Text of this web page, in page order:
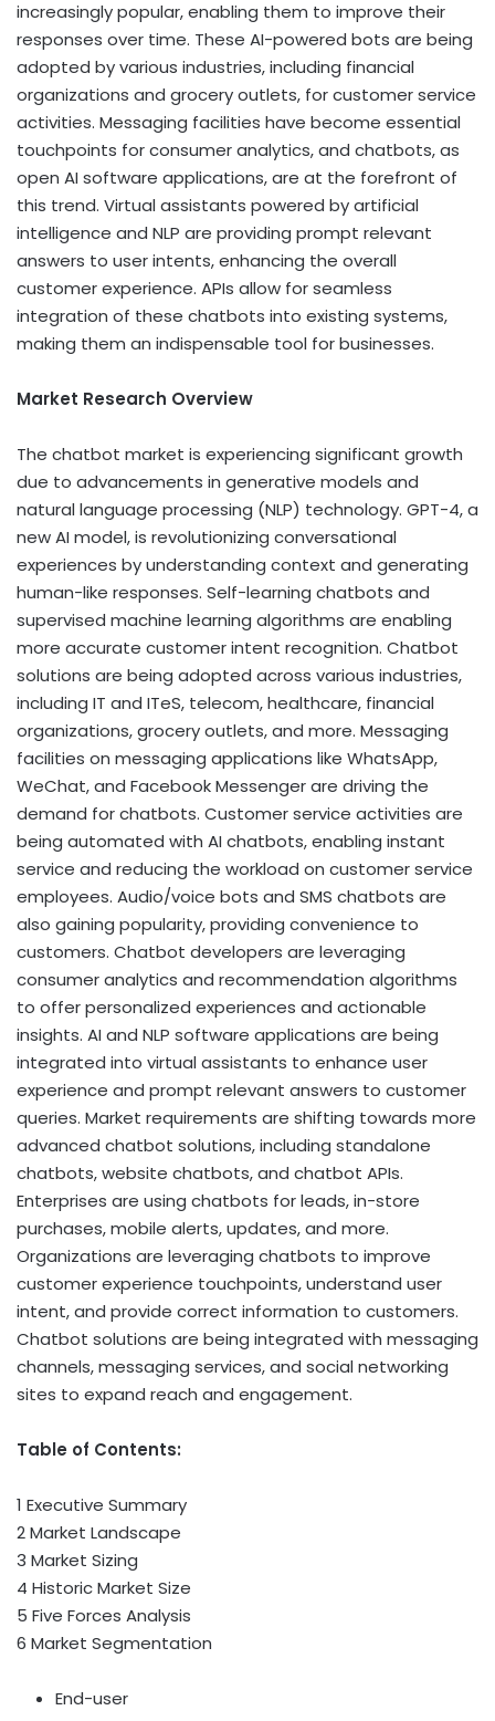
increasingly popular, enabling them to improve their
responses over time. These AI-powered bots are being
adopted by various industries, including financial
organizations and grocery outlets, for customer service
activities. Messaging facilities have become essential
touchpoints for consumer analytics, and chatbots, as
open AI software applications, are at the forefront of
this trend. Virtual assistants powered by artificial
intelligence and NLP are providing prompt relevant
answers to user intents, enhancing the overall
customer experience. APIs allow for seamless
integration of these chatbots into existing systems,
making them an indispensable tool for businesses.
Market Research Overview
The chatbot market is experiencing significant growth
due to advancements in generative models and
natural language processing (NLP) technology. GPT-4, a
new AI model, is revolutionizing conversational
experiences by understanding context and generating
human-like responses. Self-learning chatbots and
supervised machine learning algorithms are enabling
more accurate customer intent recognition. Chatbot
solutions are being adopted across various industries,
including IT and ITeS, telecom, healthcare, financial
organizations, grocery outlets, and more. Messaging
facilities on messaging applications like WhatsApp,
WeChat, and Facebook Messenger are driving the
demand for chatbots. Customer service activities are
being automated with AI chatbots, enabling instant
service and reducing the workload on customer service
employees. Audio/voice bots and SMS chatbots are
also gaining popularity, providing convenience to
customers. Chatbot developers are leveraging
consumer analytics and recommendation algorithms
to offer personalized experiences and actionable
insights. AI and NLP software applications are being
integrated into virtual assistants to enhance user
experience and prompt relevant answers to customer
queries. Market requirements are shifting towards more
advanced chatbot solutions, including standalone
chatbots, website chatbots, and chatbot APIs.
Enterprises are using chatbots for leads, in-store
purchases, mobile alerts, updates, and more.
Organizations are leveraging chatbots to improve
customer experience touchpoints, understand user
intent, and provide correct information to customers.
Chatbot solutions are being integrated with messaging
channels, messaging services, and social networking
sites to expand reach and engagement.
Table of Contents:
1 Executive Summary
2 Market Landscape
3 Market Sizing
4 Historic Market Size
5 Five Forces Analysis
6 Market Segmentation
End-user